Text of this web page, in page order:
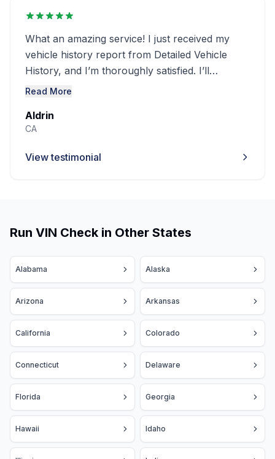
What an amazing service! I just received my
vehicle history report from Detailed Vehicle
History, and I’m thoroughly satisfied. I’ll
definitely use this service again in the future
Read More
Aldrin
CA
View testimonial
Run VIN Check in Other States
Alabama Alaska
Arizona Arkansas
California Colorado
Connecticut Delaware
Florida Georgia
Hawaii Idaho